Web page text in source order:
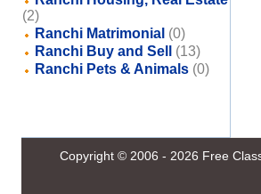
(2)
Ranchi Matrimonial (0)
Ranchi Buy and Sell
(13)
Ranchi Pets & Animals (0)
Copyright © 2006 - 2026 Free